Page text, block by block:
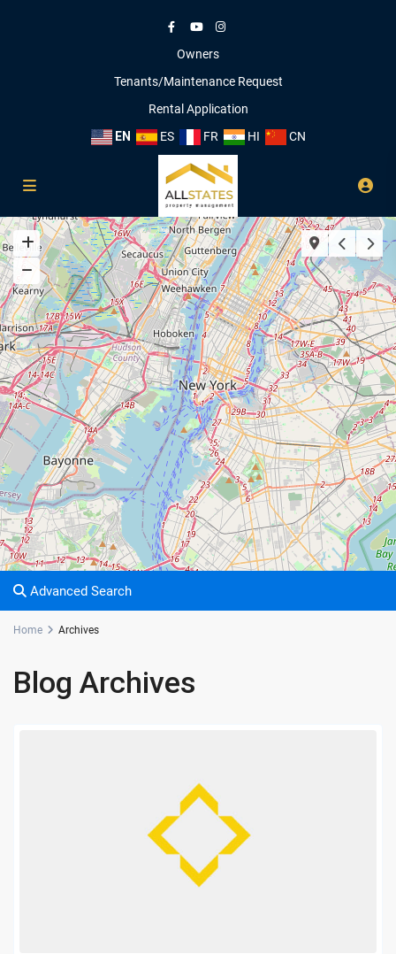
Owners
Tenants/Maintenance Request
Rental Application
EN
ES FR HI CN
Advanced Search
Home Archives
Blog Archives